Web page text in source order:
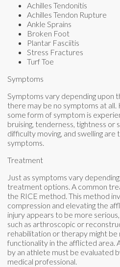
Achilles Tendonitis
Achilles Tendon Rupture
Ankle Sprains
Broken Foot
Plantar Fasciitis
Stress Fractures
Turf Toe
Symptoms
Symptoms vary depending upon
there may be no symptoms at all.
some form of symptom is
bruising, tenderness, tightness or
difficulty moving, and swelling are
symptoms.
Treatment
Just as symptoms vary
treatment options. A common
the RICE method. This method
compression and elevating the
injury appears to be more
such as arthroscopic or
rehabilitation or therapy might be
functionality in the afflicted area.
by an athlete must be evaluated
medical professional.